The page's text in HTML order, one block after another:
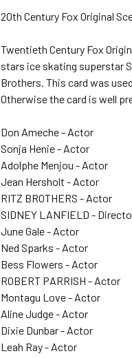
20th Century Fox Original
Twentieth Century Fox
stars ice skating superstar
Brothers. This card was
Otherwise the card is well
Don Ameche - Actor
Sonja Henie - Actor
Adolphe Menjou - Actor
Jean Hersholt - Actor
RITZ BROTHERS - Actor
SIDNEY LANFIELD -
June Gale - Actor
Ned Sparks - Actor
Bess Flowers - Actor
ROBERT PARRISH - Actor
Montagu Love - Actor
Aline Judge - Actor
Dixie Dunbar - Actor
Leah Ray - Actor